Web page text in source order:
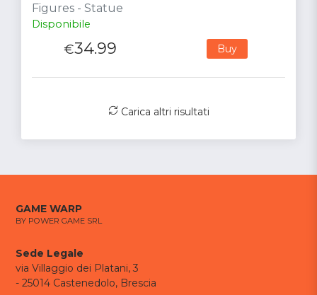
Figures - Statue
Disponibile
€34.99 Buy
Carica altri risultati
GAME WARP
BY POWER GAME SRL
Sede Legale
via Villaggio dei Platani, 3
- 25014 Castenedolo, Brescia